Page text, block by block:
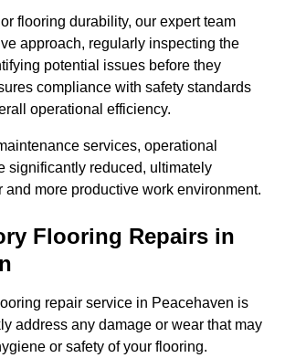
flooring durability, our expert team
approach, regularly inspecting the
potential issues before they
compliance with safety standards
operational efficiency.
services, operational
significantly reduced, ultimately
and more productive work environment.
Flooring Repairs in
repair service in Peacehaven is
address any damage or wear that may
or safety of your flooring.